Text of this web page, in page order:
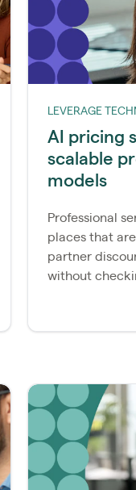
LEVERAGE
AI pricing
scalable
models
Professional
places that
partner
without